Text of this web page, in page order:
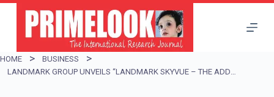
i
p
HOME
BUSINESS
LANDMARK GROUP UNVEILS “LANDMARK SKYVUE – THE ADDRESS IN THE CLOUDS”, A LUXURY RESIDENTIAL PROJECT ON DWARKA EXPRESSWAY